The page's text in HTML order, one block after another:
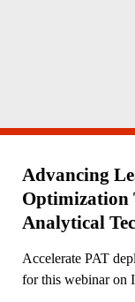
Advancing
Optimization
Analytical
Accelerate PAT
for this webinar on